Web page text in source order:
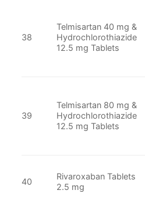
38
Telmisartan 40 mg &
Hydrochlorothiazide
12.5 mg Tablets
39
Telmisartan 80 mg &
Hydrochlorothiazide
12.5 mg Tablets
40
Rivaroxaban Tablets
2.5 mg